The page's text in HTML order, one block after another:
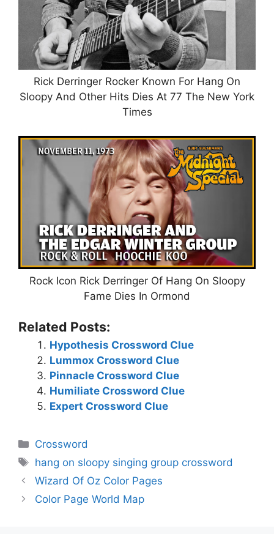
Rick Derringer Rocker Known For Hang On
Sloopy And Other Hits Dies At 77 The New York
Times
Rock Icon Rick Derringer Of Hang On Sloopy
Fame Dies In Ormond
Related Posts:
Hypothesis Crossword Clue
Lummox Crossword Clue
Pinnacle Crossword Clue
Humiliate Crossword Clue
Expert Crossword Clue
Categories
Crossword
Tags
hang on sloopy singing group crossword
Wizard Of Oz Color Pages
Color Page World Map